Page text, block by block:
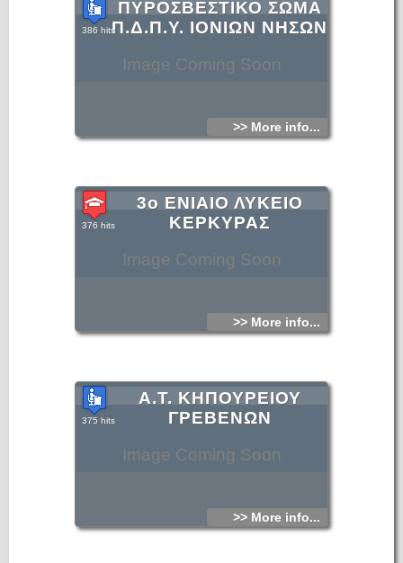
Image Coming Soon
ΠΥΡΟΣΒΕΣΤΙΚΟ ΣΩΜΑ
Π.Δ.Π.Υ. ΙΟΝΙΩΝ ΝΗΣΩΝ
386 hits
>> More info...
Image Coming Soon
3ο ΕΝΙΑΙΟ ΛΥΚΕΙΟ
ΚΕΡΚΥΡΑΣ
376 hits
>> More info...
Image Coming Soon
Α.Τ. ΚΗΠΟΥΡΕΙΟΥ
ΓΡΕΒΕΝΩΝ
375 hits
>> More info...